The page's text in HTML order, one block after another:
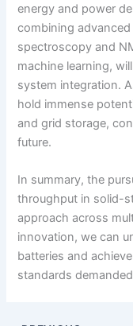
energy and power
combining
spectroscopy and
machine learning,
system integration.
hold immense
and grid storage,
future.
In summary, the
throughput in solid-
approach across
innovation, we can
batteries and
standards